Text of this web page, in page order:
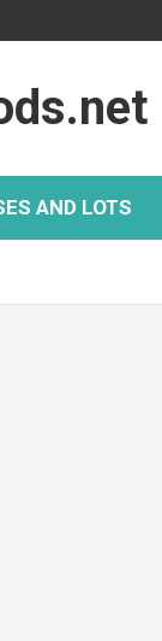
AND LOTS